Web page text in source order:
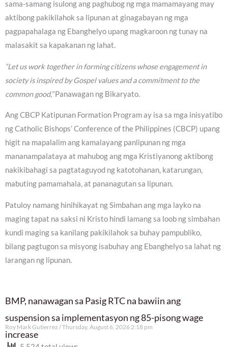
sama-samang isulong ang paghubog ng mga mamamayang may
aktibong pakikilahok sa lipunan at ginagabayan ng mga
pagpapahalaga ng Ebanghelyo upang magkaroon ng tunay na
malasakit sa kapakanan ng lahat.
“Let us work together in forming citizens whose engagement in
society is inspired by Gospel values and a commitment to the
common good,”Panawagan ng Bikaryato.
Ang CBCP Katipunan Formation Program ay isa sa mga inisyatibo
ng Catholic Bishops’ Conference of the Philippines (CBCP) upang
higit na mapalalim ang kamalayang panlipunan ng mga
mananampalataya at mahubog ang mga Kristiyanong aktibong
nakikibahagi sa pagtataguyod ng katotohanan, katarungan,
mabuting pamamahala, at pananagutan sa lipunan.
Patuloy namang hinihikayat ng Simbahan ang mga layko na
maging tapat na saksi ni Kristo hindi lamang sa loob ng simbahan
kundi maging sa kanilang pakikilahok sa buhay pampubliko,
bilang pagtugon sa misyong isabuhay ang Ebanghelyo sa lahat ng
larangan ng lipunan.
BMP, nanawagan sa Pasig RTC na bawiin ang
suspension sa implementasyon ng 85-pisong wage
increase
Roy Mark Gutierrez Thursday, August 6, 2026 2:18 pm